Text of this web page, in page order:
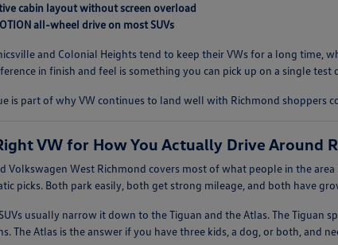
cabin layout without screen overload
all-wheel drive on most SUVs
and Colonial Heights tend to keep their VWs for a long time,
in finish and feel is something you can pick up on a single test
is part of why VW continues to land well with Richmond shoppers
VW for How You Actually Drive Around
Volkswagen West Richmond covers most of what people in the
picks. Both park easily, both get strong mileage, and both have
usually narrow it down to the Tiguan and the Atlas. The
The Atlas is the answer if you have three kids, a dog, or both, and